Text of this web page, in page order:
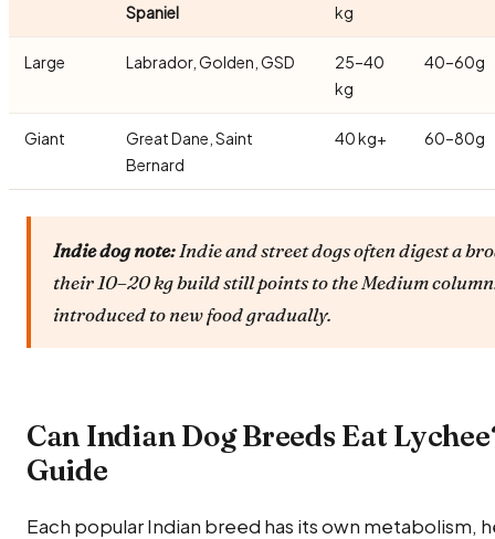
Spaniel
kg
Large Labrador, Golden, GSD
25–40
kg
40–60g
Giant
Great Dane, Saint
Bernard
40 kg+ 60–80g
Indie dog note:Indie and street dogs often digest a
their 10–20 kg build still points to the Medium
introduced to new food gradually.
Can Indian Dog Breeds Eat
Guide
Each popular Indian breed has its own metabolism,